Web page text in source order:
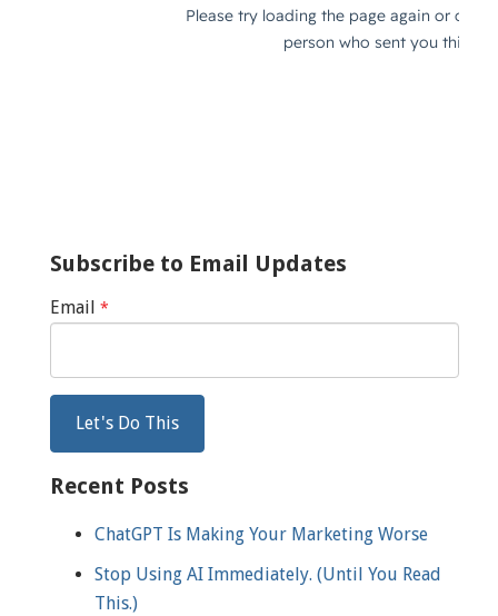
Subscribe to Email Updates
Email *
Recent Posts
ChatGPT Is Making Your Marketing Worse
Stop Using AI Immediately. (Until You Read
This.)